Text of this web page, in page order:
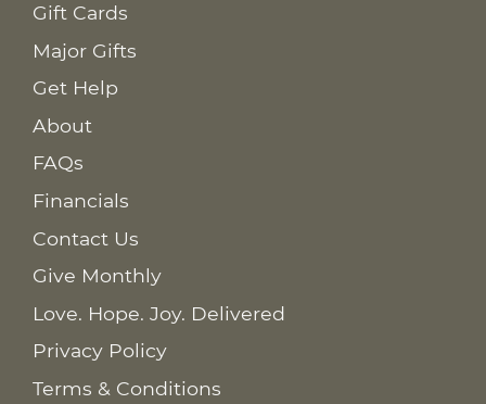
Gift Cards
Major Gifts
Get Help
About
FAQs
Financials
Contact Us
Give Monthly
Love. Hope. Joy. Delivered
Privacy Policy
Terms & Conditions